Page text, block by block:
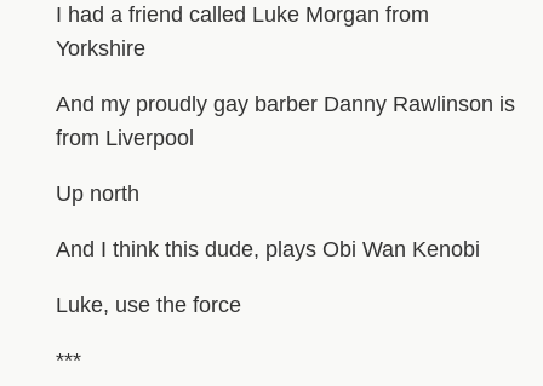
I had a friend called Luke Morgan from
Yorkshire
And my proudly gay barber Danny Rawlinson is
from Liverpool
Up north
And I think this dude, plays Obi Wan Kenobi
Luke, use the force
***